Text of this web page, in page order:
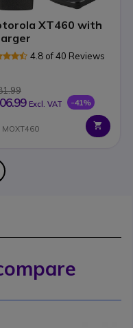
XT460 with
4.8 of 40 Reviews
Excl. VAT -41%
MOXT460